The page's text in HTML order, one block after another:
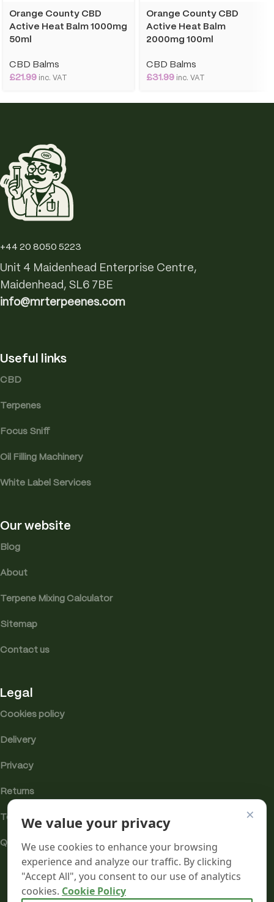
Orange County CBD
Active Heat Balm 1000mg
50ml
CBD Balms
£21.99 inc. VAT
Orange County CBD
Active Heat Balm
2000mg 100ml
CBD Balms
£31.99 inc. VAT
+44 20 8050 5223
Unit 4 Maidenhead Enterprise Centre,
Maidenhead, SL6 7BE
info@mrterpeenes.com
Useful links
CBD
Terpenes
Focus Sniff
Oil Filling Machinery
White Label Services
Our website
Blog
About
Terpene Mixing Calculator
Sitemap
Contact us
Legal
Cookies policy
Delivery
Privacy
Returns
Terms
Quality & Compliance
×
We value your privacy
We use cookies to enhance your browsing
experience and analyze our traffic. By clicking
"Accept All", you consent to our use of analytics
cookies. Cookie Policy